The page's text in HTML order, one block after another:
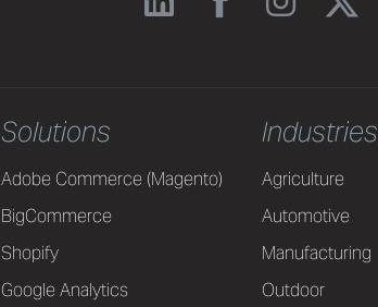
Solutions
Adobe Commerce (Magento)
BigCommerce
Shopify
Google Analytics
Industries
Agriculture
Automotive
Manufacturing
Outdoor